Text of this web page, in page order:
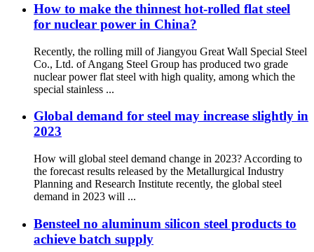
How to make the thinnest hot-rolled flat steel
for nuclear power in China?
Recently, the rolling mill of Jiangyou Great Wall Special Steel
Co., Ltd. of Angang Steel Group has produced two grade
nuclear power flat steel with high quality, among which the
special stainless ...
Global demand for steel may increase slightly in
2023
How will global steel demand change in 2023? According to
the forecast results released by the Metallurgical Industry
Planning and Research Institute recently, the global steel
demand in 2023 will ...
Bensteel no aluminum silicon steel products to
achieve batch supply